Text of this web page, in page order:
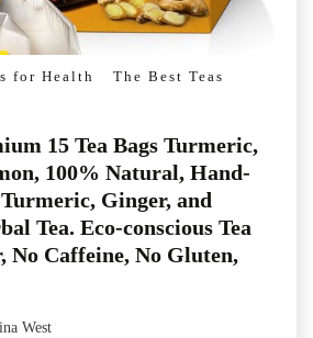
for Health
The Best Teas
15 Tea Bags Turmeric,
100% Natural, Hand-
Ginger, and
Tea. Eco-conscious Tea
No Caffeine, No Gluten,
West